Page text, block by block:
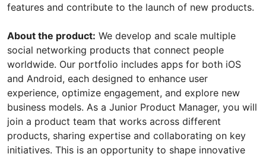
features and contribute to the launch of new products.
About the product: We develop and scale multiple
social networking products that connect people
worldwide. Our portfolio includes apps for both iOS
and Android, each designed to enhance user
experience, optimize engagement, and explore new
business models. As a Junior Product Manager, you will
join a product team that works across different
products, sharing expertise and collaborating on key
initiatives. This is an opportunity to shape innovative